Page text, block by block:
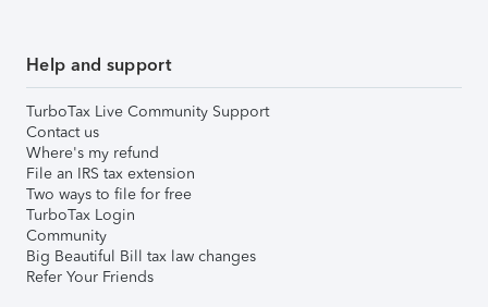
Help and support
TurboTax Live Community Support
Contact us
Where's my refund
File an IRS tax extension
Two ways to file for free
TurboTax Login
Community
Big Beautiful Bill tax law changes
Refer Your Friends